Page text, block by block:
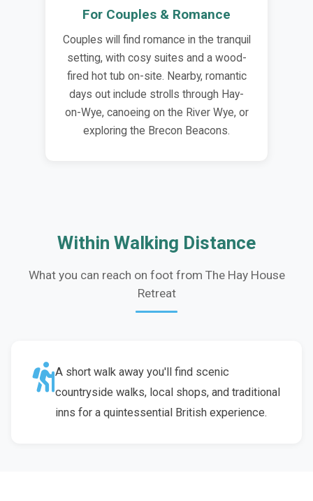
For Couples & Romance
Couples will find romance in the tranquil
setting, with cosy suites and a wood-
fired hot tub on-site. Nearby, romantic
days out include strolls through Hay-
on-Wye, canoeing on the River Wye, or
exploring the Brecon Beacons.
Within Walking Distance
What you can reach on foot from The Hay House
Retreat
A short walk away you'll find scenic
countryside walks, local shops, and traditional
inns for a quintessential British experience.